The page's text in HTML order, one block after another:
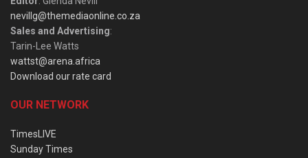
nevillg@themediaonline.co.za
Sales and Advertising:
Tarin-Lee Watts
wattst@arena.africa
Download our rate card
OUR NETWORK
TimesLIVE
Sunday Times